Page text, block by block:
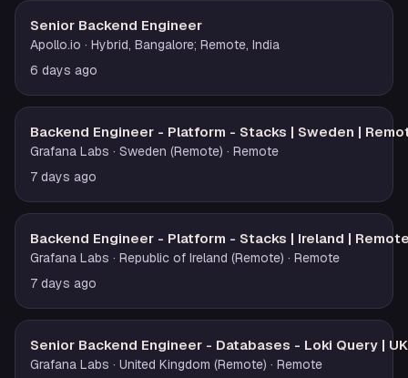
Senior Backend Engineer
Apollo.io · Hybrid, Bangalore; Remote, India
6 days ago
Backend Engineer - Platform - Stacks | Sweden |
Grafana Labs · Sweden (Remote) · Remote
7 days ago
Backend Engineer - Platform - Stacks | Ireland |
Grafana Labs · Republic of Ireland (Remote) · Remote
7 days ago
Senior Backend Engineer - Databases - Loki Query |
Grafana Labs · United Kingdom (Remote) · Remote